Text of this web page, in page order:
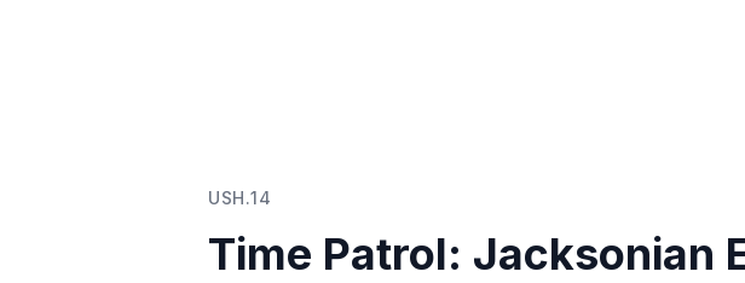
USH.14
Time Patrol: Jacksonian